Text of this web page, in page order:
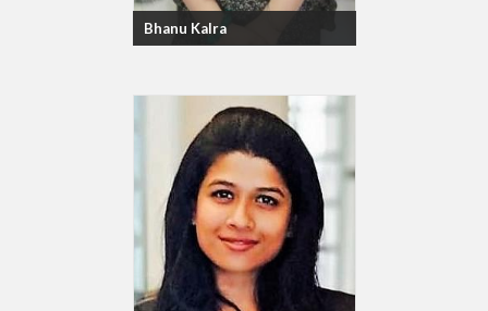
Bhanu Kalra